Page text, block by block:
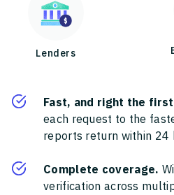
Lenders
Fast, and right the
each request to the
reports return within 24
Complete coverage.
verification across